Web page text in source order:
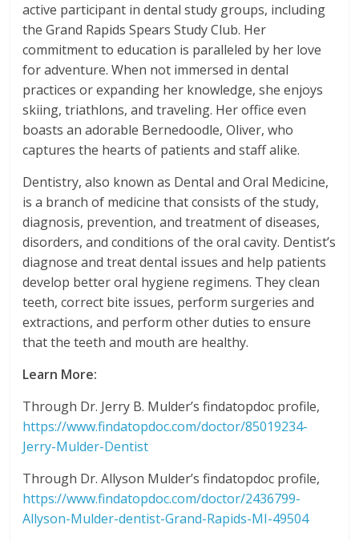
active participant in dental study groups, including
the Grand Rapids Spears Study Club. Her
commitment to education is paralleled by her love
for adventure. When not immersed in dental
practices or expanding her knowledge, she enjoys
skiing, triathlons, and traveling. Her office even
boasts an adorable Bernedoodle, Oliver, who
captures the hearts of patients and staff alike.
Dentistry, also known as Dental and Oral Medicine,
is a branch of medicine that consists of the study,
diagnosis, prevention, and treatment of diseases,
disorders, and conditions of the oral cavity. Dentist’s
diagnose and treat dental issues and help patients
develop better oral hygiene regimens. They clean
teeth, correct bite issues, perform surgeries and
extractions, and perform other duties to ensure
that the teeth and mouth are healthy.
Learn More:
Through Dr. Jerry B. Mulder’s findatopdoc profile,
https://www.findatopdoc.com/doctor/85019234-
Jerry-Mulder-Dentist
Through Dr. Allyson Mulder’s findatopdoc profile,
https://www.findatopdoc.com/doctor/2436799-
Allyson-Mulder-dentist-Grand-Rapids-MI-49504